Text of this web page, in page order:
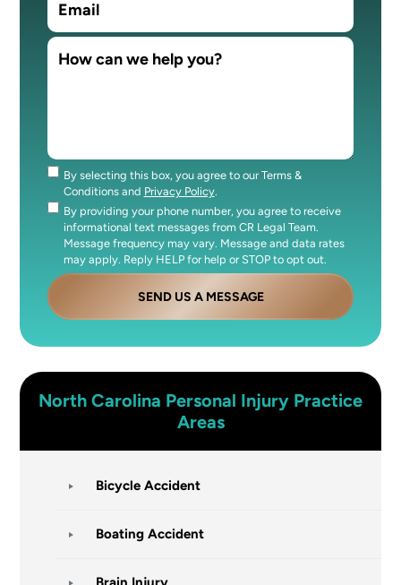
Consent
By selecting this box, you agree to our Terms &
Conditions and Privacy Policy.
Consent
By providing your phone number, you agree to receive
informational text messages from CR Legal Team.
Message frequency may vary. Message and data rates
may apply. Reply HELP for help or STOP to opt out.
SEND US A MESSAGE
North Carolina Personal Injury Practice
Areas
Bicycle Accident
Boating Accident